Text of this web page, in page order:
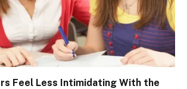
Feel Less Intimidating With the